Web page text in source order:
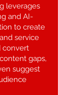
leverages
and AI-
to create
service
convert
gaps,
suggest